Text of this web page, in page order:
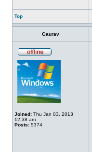
Top
Gaurav
Joined: Thu Jan 03, 2013
12:38 am
Posts: 5374